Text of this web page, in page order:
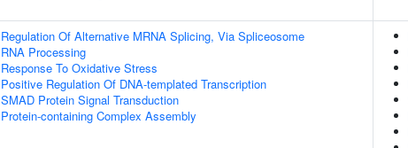
Regulation Of Alternative MRNA Splicing, Via Spliceosome
RNA Processing
Response To Oxidative Stress
Positive Regulation Of DNA-templated Transcription
SMAD Protein Signal Transduction
Protein-containing Complex Assembly